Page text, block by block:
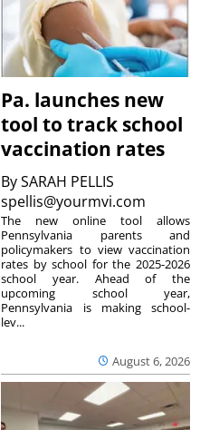
Pa. launches new
tool to track school
vaccination rates
BySARAH PELLIS
spellis@yourmvi.com
August 6, 2026
The new online tool allows
Pennsylvania parents and
policymakers to view vaccination
rates by school for the 2025-2026
school year. Ahead of the
upcoming school year,
Pennsylvania is making school-
lev...